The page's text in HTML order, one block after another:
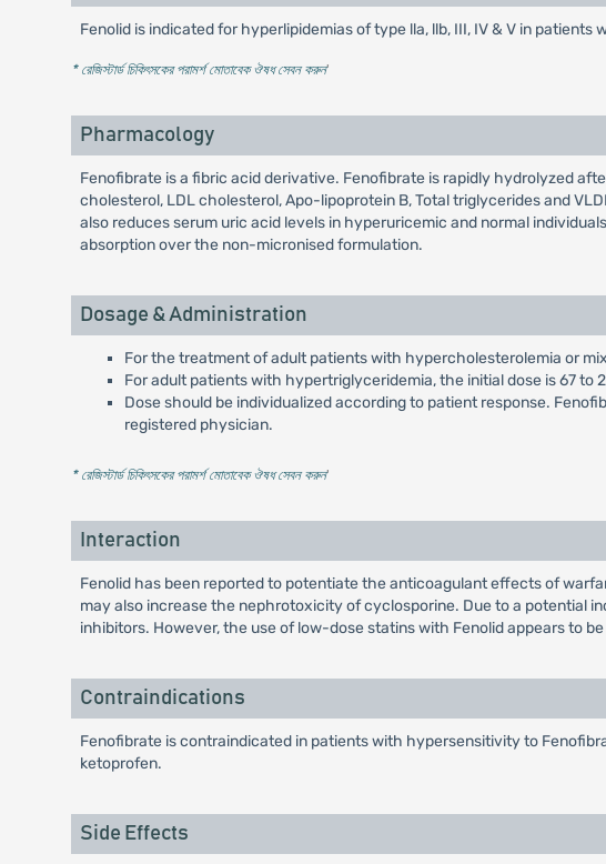
Fenolid is indicated for hyperlipidemias of type lla, llb, III, IV & V in
* রেজিস্টার্ড চিকিৎসকের পরামর্শ মোতাবেক ঔষধ সেবন করুন'
Pharmacology
Fenofibrate is a fibric acid derivative. Fenofibrate is rapidly hydrolyzed
cholesterol, LDL cholesterol, Apo-lipoprotein B, Total triglycerides and
also reduces serum uric acid levels in hyperuricemic and normal
absorption over the non-micronised formulation.
Dosage & Administration
For the treatment of adult patients with hypercholesterolemia or
For adult patients with hypertriglyceridemia, the initial dose is 67 to
Dose should be individualized according to patient response.
registered physician.
* রেজিস্টার্ড চিকিৎসকের পরামর্শ মোতাবেক ঔষধ সেবন করুন'
Interaction
Fenolid has been reported to potentiate the anticoagulant effects of
may also increase the nephrotoxicity of cyclosporine. Due to a potential
inhibitors. However, the use of low-dose statins with Fenolid appears to
Contraindications
Fenofibrate is contraindicated in patients with hypersensitivity to
ketoprofen.
Side Effects